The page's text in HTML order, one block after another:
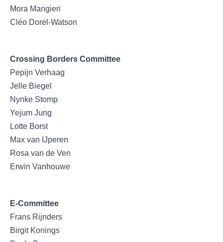
Mora Mangieri
Cléo Dorel-Watson
Crossing Borders Committee
Pepijn Verhaag
Jelle Biegel
Nynke Stomp
Yejum Jung
Lotte Borst
Max van IJperen
Rosa van de Ven
Erwin Vanhouwe
E-Committee
Frans Rijnders
Birgit Konings